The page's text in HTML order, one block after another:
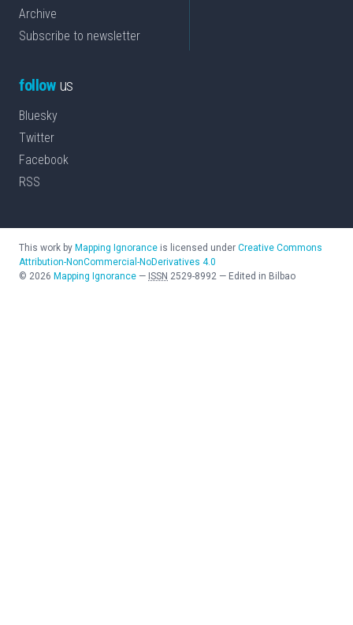
Archive
Subscribe to newsletter
followus
Bluesky
Twitter
Facebook
RSS
This work by Mapping Ignorance is licensed under Creative Commons
Attribution-NonCommercial-NoDerivatives 4.0
© 2026 Mapping Ignorance — ISSN 2529-8992 — Edited in Bilbao